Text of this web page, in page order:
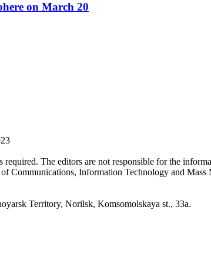
on March 20
The editors are not responsible for the
Communications, Information Technology and
Territory, Norilsk, Komsomolskaya st., 33a.